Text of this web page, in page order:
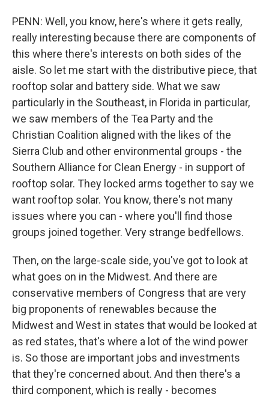
PENN: Well, you know, here's where it gets really,
really interesting because there are components of
this where there's interests on both sides of the
aisle. So let me start with the distributive piece, that
rooftop solar and battery side. What we saw
particularly in the Southeast, in Florida in particular,
we saw members of the Tea Party and the
Christian Coalition aligned with the likes of the
Sierra Club and other environmental groups - the
Southern Alliance for Clean Energy - in support of
rooftop solar. They locked arms together to say we
want rooftop solar. You know, there's not many
issues where you can - where you'll find those
groups joined together. Very strange bedfellows.
Then, on the large-scale side, you've got to look at
what goes on in the Midwest. And there are
conservative members of Congress that are very
big proponents of renewables because the
Midwest and West in states that would be looked at
as red states, that's where a lot of the wind power
is. So those are important jobs and investments
that they're concerned about. And then there's a
third component, which is really - becomes